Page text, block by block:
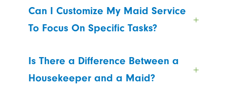
Can I Customize My Maid Service
To Focus On Specific Tasks?
Is There a Difference Between a
Housekeeper and a Maid?